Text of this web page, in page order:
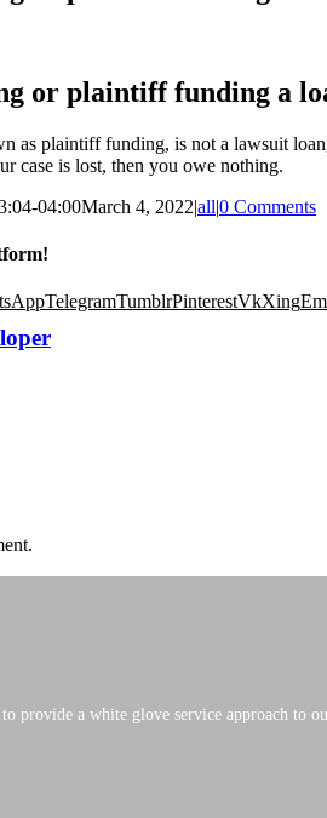
or plaintiff funding a
as plaintiff funding, is not a lawsuit
case is lost, then you owe nothing.
04:00March 4, 2022|all|0 Comments
TelegramTumblrPinterestVkXing
a white glove service approach to